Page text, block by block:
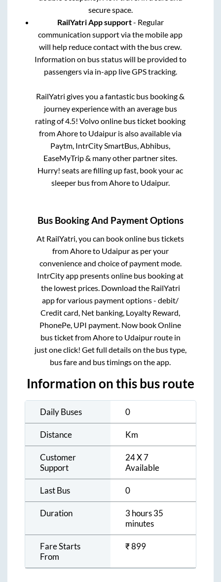
secure space.
RailYatri App support- Regular
communication support via the mobile app
will help reduce contact with the bus crew.
Information on bus status will be provided to
passengers via in-app live GPS tracking.
RailYatri gives you a fantastic bus booking &
journey experience with an average bus
rating of 4.5! Volvo online bus ticket booking
fromAhoreto Udaipur is also available via
Paytm, IntrCity SmartBus, Abhibus,
EaseMyTrip & many other partner sites.
Hurry! seats are filling up fast, book your ac
sleeper bus fromAhoreto Udaipur.
Bus Booking And Payment Options
At RailYatri, you can book online bus tickets
from Ahoreto Udaipuras per your
convenience and choice of payment mode.
IntrCity app presents online bus booking at
the lowest prices. Download the RailYatri
app for various payment options - debit/
Credit card, Net banking, Loyalty Reward,
PhonePe, UPI payment. Now book Online
bus ticket from Ahoreto Udaipurroute in
just one click! Get full details on the bus type,
bus fare and bus timings on the app.
Information on this bus route
Daily Buses 0
Distance Km
Customer
Support
24 X 7
Available
Last Bus 0
Duration
3 hours 35
minutes
Fare Starts
From
₹899